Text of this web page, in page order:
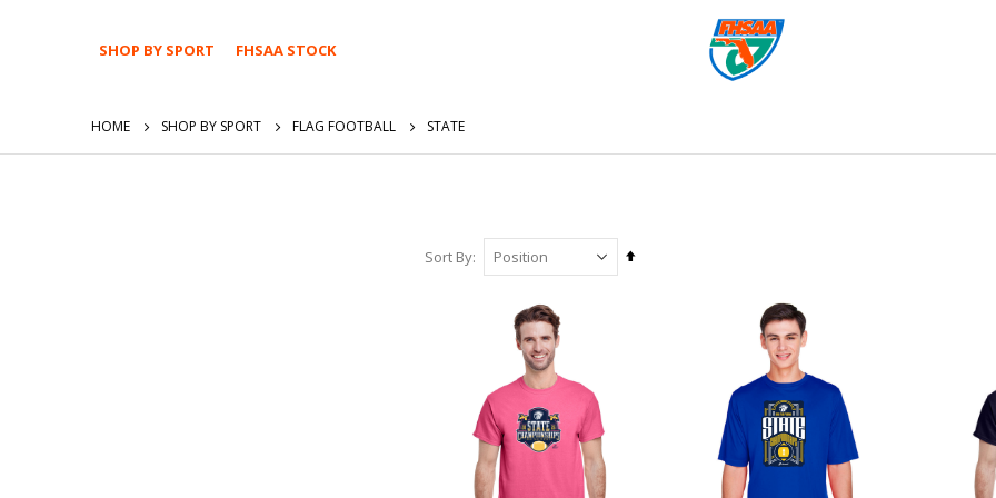
SHOP BY SPORT FHSAA STOCK
HOME SHOP BY SPORT FLAG FOOTBALL STATE
Sort By
Set